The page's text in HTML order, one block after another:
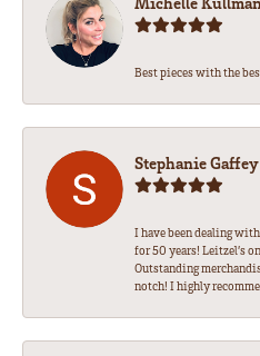
Best pieces with the
Stephanie Gaffey
I have been dealing
for 50 years! Leitzel’s
Outstanding
notch! I highly